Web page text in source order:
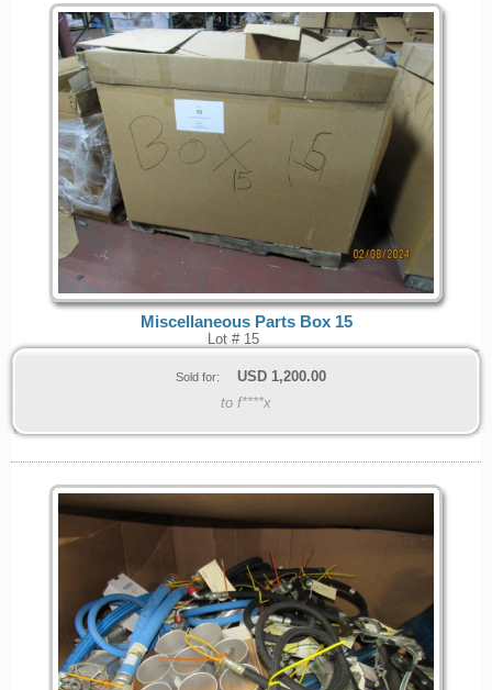
Miscellaneous Parts Box 15
Lot # 15
Sold for: USD 1,200.00
to f****x